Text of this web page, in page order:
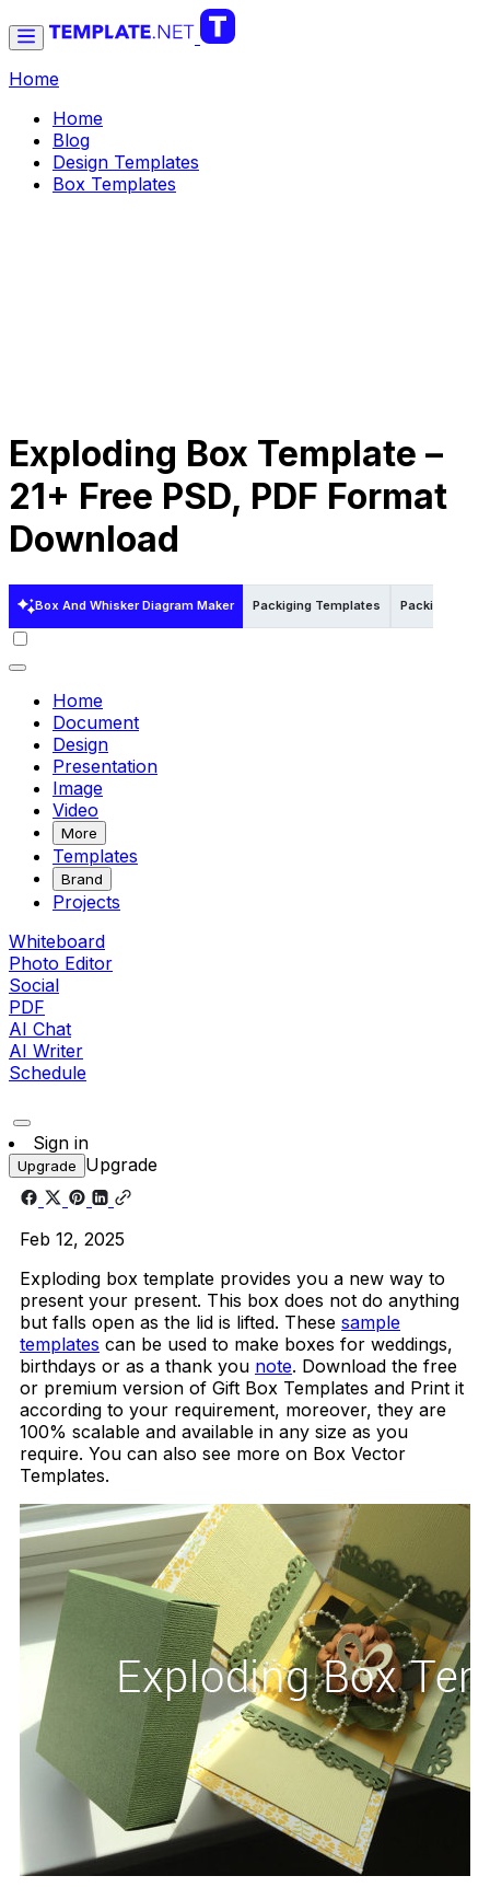
Home
Home
Blog
Design Templates
Box Templates
Exploding Box Template –
21+ Free PSD, PDF Format
Download
Box And Whisker Diagram Maker Packiging Templates Packiging
Home
Document
Design
Presentation
Image
Video
More
Templates
Brand
Projects
Whiteboard
Photo Editor
Social
PDF
AI Chat
AI Writer
Schedule
Sign in
Upgrade Upgrade
Feb 12, 2025
Exploding box template provides you a new way to
present your present. This box does not do anything
but falls open as the lid is lifted. These sample
templates can be used to make boxes for weddings,
birthdays or as a thank you note. Download the free
or premium version of Gift Box Templates and Print it
according to your requirement, moreover, they are
100% scalable and available in any size as you
require. You can also see more on Box Vector
Templates.